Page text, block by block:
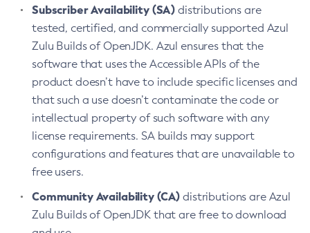
Subscriber Availability (SA) distributions are
tested, certified, and commercially supported Azul
Zulu Builds of OpenJDK. Azul ensures that the
software that uses the Accessible APIs of the
product doesn’t have to include specific licenses and
that such a use doesn’t contaminate the code or
intellectual property of such software with any
license requirements. SA builds may support
configurations and features that are unavailable to
free users.
Community Availability (CA) distributions are Azul
Zulu Builds of OpenJDK that are free to download